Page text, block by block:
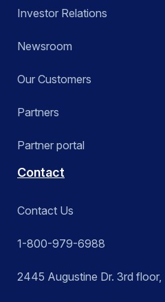
Investor Relations
Newsroom
Our Customers
Partners
Partner portal
Contact
Contact Us
1-800-979-6988
2445 Augustine Dr. 3rd floor,